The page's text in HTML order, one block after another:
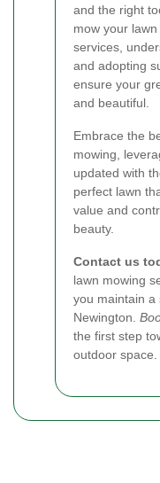
and the right
mow your
services,
and adopting
ensure your
and beautiful.
Embrace the
mowing,
updated with
perfect lawn
value and
beauty.
Contact us
lawn mowing
you maintain a
Newington.
the first step
outdoor space.